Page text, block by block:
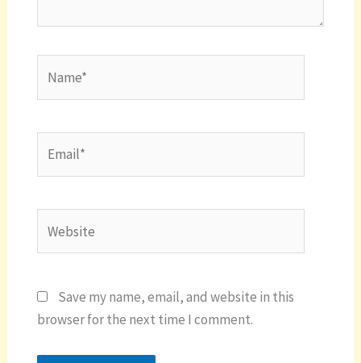
Save my name, email, and website in this
browser for the next time I comment.